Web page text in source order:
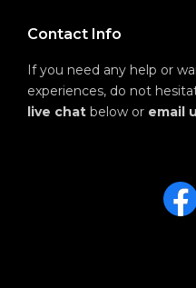
Contact Info
If you need any help or
experiences, do not
live chat below or email